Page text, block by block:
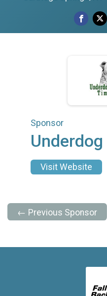
Sponsor
Visit Website
← Previous Sponsor